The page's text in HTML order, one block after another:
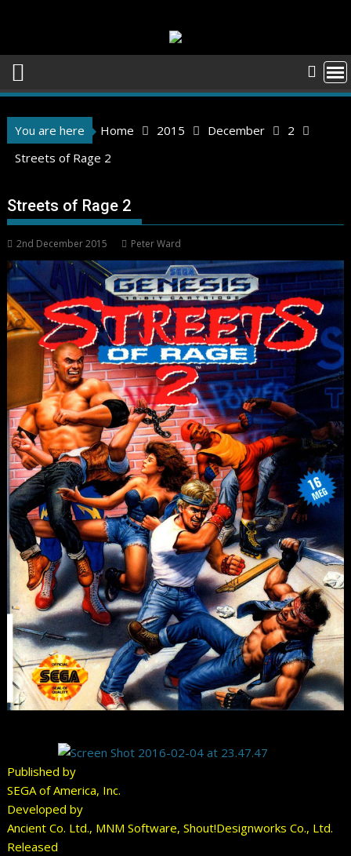
You are here Home 2015 December
2
Streets of Rage 2
Streets of Rage 2
2nd December 2015 Peter Ward
Published by
SEGA of America, Inc.
Developed by
Ancient Co. Ltd., MNM Software, Shout!Designworks Co., Ltd.
Released